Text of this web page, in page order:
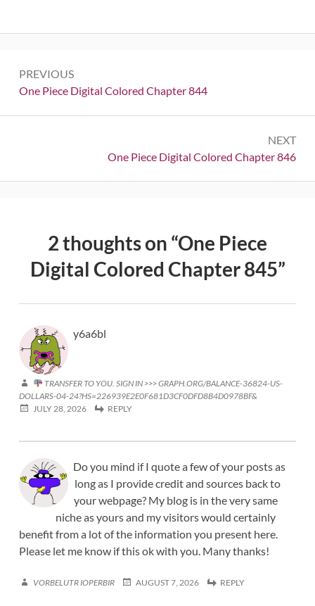
navigation
PREVIOUS
Previous:
One Piece Digital Colored Chapter 844
NEXT
Next:
One Piece Digital Colored Chapter 846
2 thoughts on “One Piece
Digital Colored Chapter 845”
y6a6bl
TRANSFER TO YOU. SIGN IN >>> GRAPH.ORG/BALANCE-36824-US-
DOLLARS-04-24?HS=226939E2E0F681D3CF0DFD8B4D0978BF&
JULY 28, 2026
REPLY
Do you mind if I quote a few of your posts as
long as I provide credit and sources back to
your webpage? My blog is in the very same
niche as yours and my visitors would certainly
benefit from a lot of the information you present here.
Please let me know if this ok with you. Many thanks!
VORBELUTR IOPERBIR AUGUST 7, 2026 REPLY